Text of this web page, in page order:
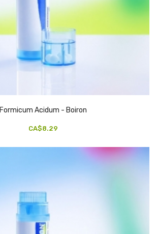
Formicum Acidum - Boiron
CA$8.29